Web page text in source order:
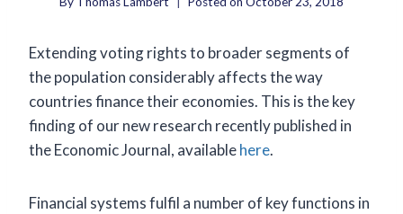
Extending voting rights to broader segments of
the population considerably affects the way
countries finance their economies. This is the key
finding of our new research recently published in
the Economic Journal, availablehere.
Financial systems fulfil a number of key functions in